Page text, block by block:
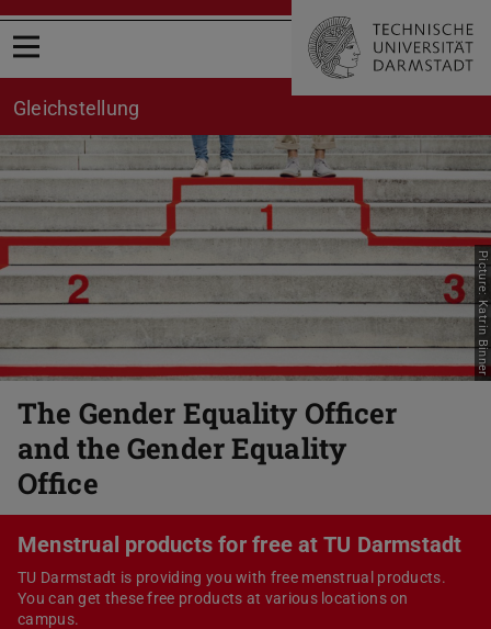
Open menu
Gleichstellung
Picture: Katrin Binner
The Gender Equality Officer
and the Gender Equality
Office
Menstrual products for free at TU Darmstadt
TU Darmstadt is providing you with free menstrual products.
You can get these free products at various locations on
campus.